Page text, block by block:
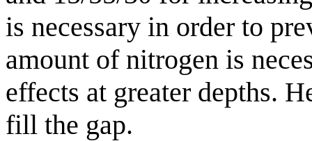
is necessary in order to
amount of nitrogen is
effects at greater depths.
fill the gap.